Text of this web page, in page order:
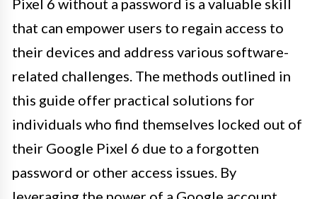
that can empower users to regain access to
their devices and address various software-
related challenges. The methods outlined in
this guide offer practical solutions for
individuals who find themselves locked out of
their Google Pixel 6 due to a forgotten
password or other access issues. By